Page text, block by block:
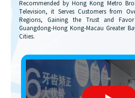
Recommended by Hong Kong Metro
Television, it Serves Customers from
Regions, Gaining the Trust and
Guangdong-Hong Kong-Macau Greater
Cities.